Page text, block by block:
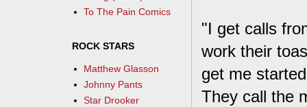
"I get calls
work their
get me
They call the
To The Pain Comics
ROCK STARS
Matthew Glasson
Johnny Pants
Star Drooker